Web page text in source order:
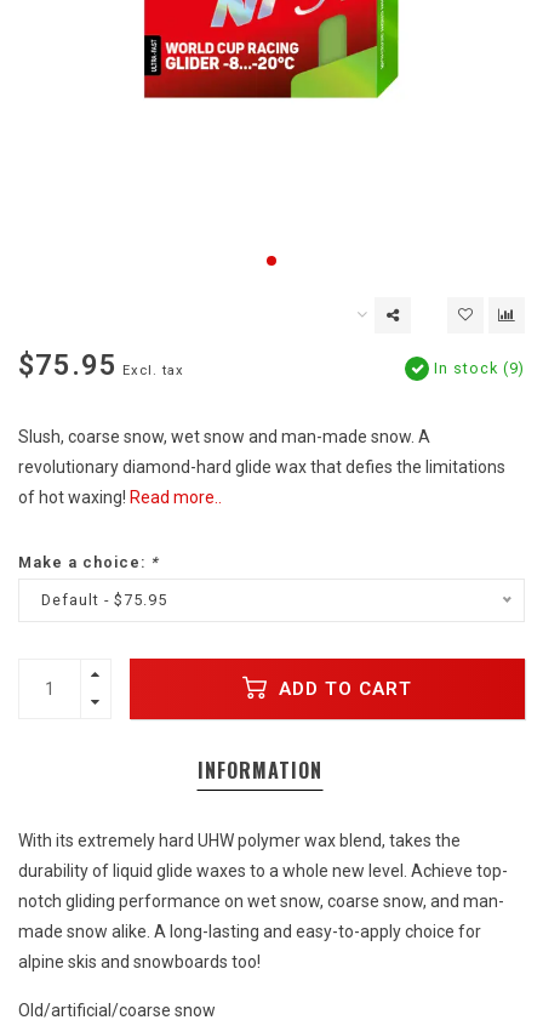
$75.95 Excl. tax In stock (9)
Slush, coarse snow, wet snow and man-made snow. A
revolutionary diamond-hard glide wax that defies the limitations
of hot waxing! Read more..
Make a choice: *
Default - $75.95
ADD TO CART
INFORMATION
With its extremely hard UHW polymer wax blend, takes the
durability of liquid glide waxes to a whole new level. Achieve top-
notch gliding performance on wet snow, coarse snow, and man-
made snow alike. A long-lasting and easy-to-apply choice for
alpine skis and snowboards too!
Old/artificial/coarse snow